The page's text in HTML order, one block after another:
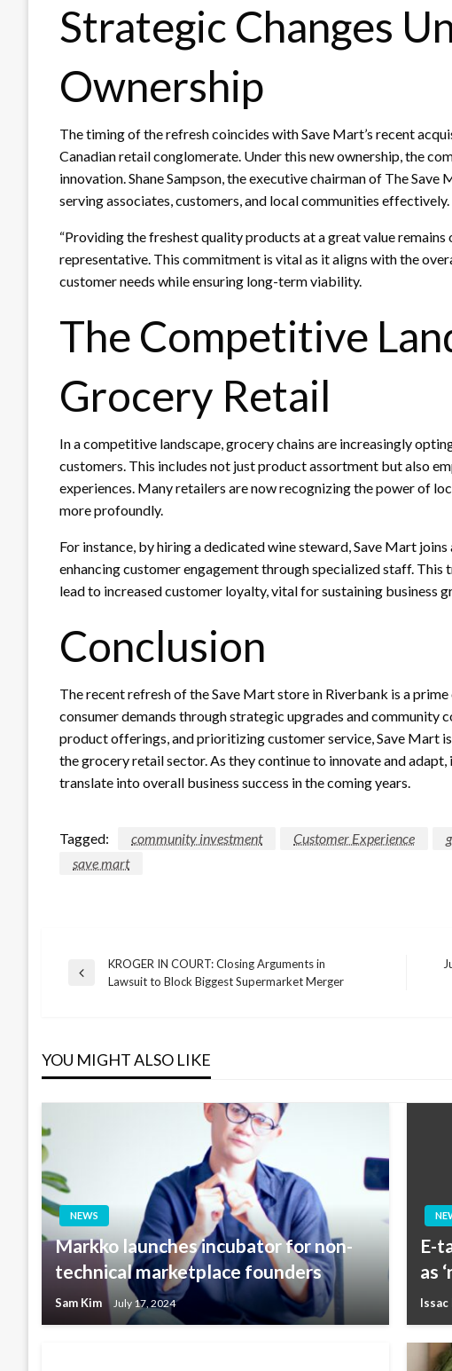
Strategic Changes
Ownership
The timing of the refresh coincides with Save Mart’s recent
Canadian retail conglomerate. Under this new ownership, the
innovation. Shane Sampson, the executive chairman of The
serving associates, customers, and local communities effectively.
“Providing the freshest quality products at a great value remains
representative. This commitment is vital as it aligns with the
customer needs while ensuring long-term viability.
The Competitive
Grocery Retail
In a competitive landscape, grocery chains are increasingly
customers. This includes not just product assortment but also
experiences. Many retailers are now recognizing the power of
more profoundly.
For instance, by hiring a dedicated wine steward, Save Mart
enhancing customer engagement through specialized staff.
lead to increased customer loyalty, vital for sustaining business
Conclusion
The recent refresh of the Save Mart store in Riverbank is a
consumer demands through strategic upgrades and community
product offerings, and prioritizing customer service, Save Mart
the grocery retail sector. As they continue to innovate and
translate into overall business success in the coming years.
Tagged: community investment Customer Experience
save mart
Post
Previous
KROGER IN COURT: Closing Arguments in
Lawsuit to Block Biggest Supermarket Merger
YOU MIGHT ALSO LIKE
NEWS
Markko launches incubator for non-
technical marketplace founders
Sam Kim July 17, 2024
E-
as
Issac